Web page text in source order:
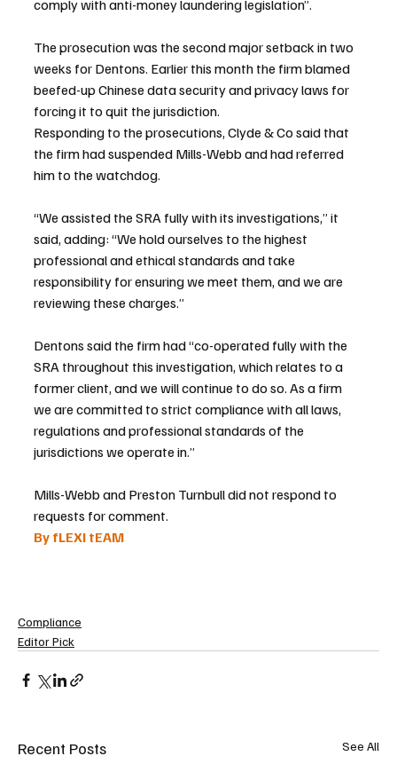
comply with anti-money laundering legislation”.
The prosecution was the second major setback in two
weeks for Dentons. Earlier this month the firm blamed
beefed-up Chinese data security and privacy laws for
forcing it to quit the jurisdiction.
Responding to the prosecutions, Clyde & Co said that
the firm had suspended Mills-Webb and had referred
him to the watchdog.
“We assisted the SRA fully with its investigations,” it
said, adding: “We hold ourselves to the highest
professional and ethical standards and take
responsibility for ensuring we meet them, and we are
reviewing these charges.”
Dentons said the firm had “co-operated fully with the
SRA throughout this investigation, which relates to a
former client, and we will continue to do so. As a firm
we are committed to strict compliance with all laws,
regulations and professional standards of the
jurisdictions we operate in.”
Mills-Webb and Preston Turnbull did not respond to
requests for comment.
By fLEXI tEAM
Compliance
Editor Pick
Recent Posts See All